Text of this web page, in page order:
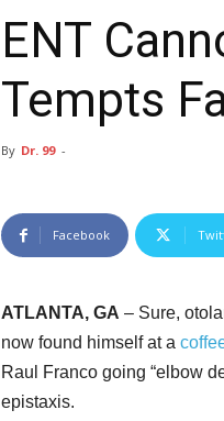
ENT
Tempts
By Dr. 99 -
Facebook
ATLANTA, GA – Sure,
now found himself at a
Raul Franco going “elbow
epistaxis.